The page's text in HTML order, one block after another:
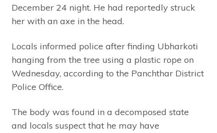
December 24 night. He had reportedly struck
her with an axe in the head.
Locals informed police after finding Ubharkoti
hanging from the tree using a plastic rope on
Wednesday, according to the Panchthar District
Police Office.
The body was found in a decomposed state
and locals suspect that he may have